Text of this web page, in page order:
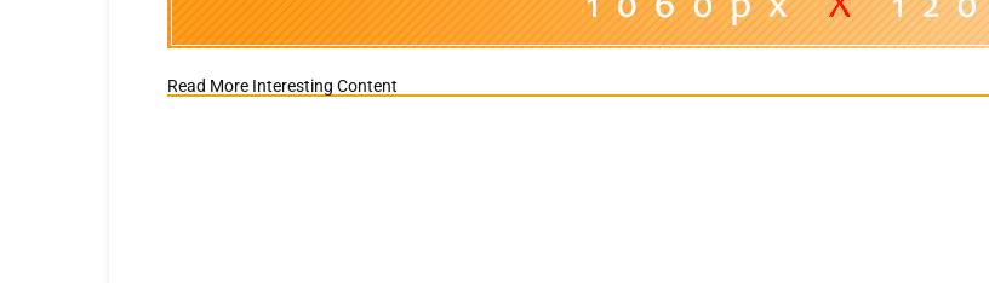
Read More Interesting Content